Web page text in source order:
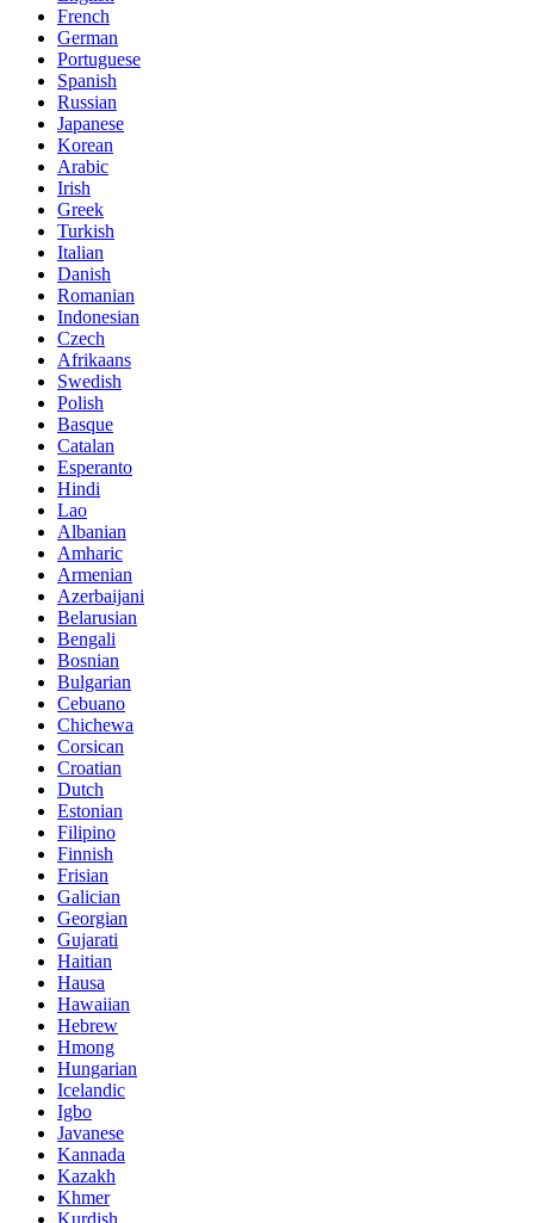
French
German
Portuguese
Spanish
Russian
Japanese
Korean
Arabic
Irish
Greek
Turkish
Italian
Danish
Romanian
Indonesian
Czech
Afrikaans
Swedish
Polish
Basque
Catalan
Esperanto
Hindi
Lao
Albanian
Amharic
Armenian
Azerbaijani
Belarusian
Bengali
Bosnian
Bulgarian
Cebuano
Chichewa
Corsican
Croatian
Dutch
Estonian
Filipino
Finnish
Frisian
Galician
Georgian
Gujarati
Haitian
Hausa
Hawaiian
Hebrew
Hmong
Hungarian
Icelandic
Igbo
Javanese
Kannada
Kazakh
Khmer